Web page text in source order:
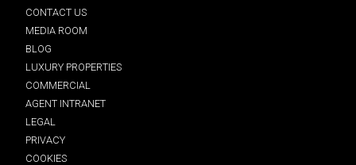
CONTACT US
MEDIA ROOM
BLOG
LUXURY PROPERTIES
COMMERCIAL
AGENT INTRANET
LEGAL
PRIVACY
COOKIES